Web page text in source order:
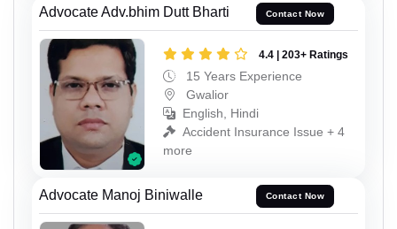
Advocate Adv.bhim Dutt Bharti Contact Now
4.4 | 203+ Ratings
15 Years Experience
Gwalior
English, Hindi
Accident Insurance Issue + 4
more
Advocate Manoj Biniwalle Contact Now